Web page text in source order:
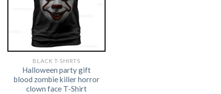
BLACK T-SHIRTS
Halloween party gift
blood zombie killer horror
clown face T-Shirt